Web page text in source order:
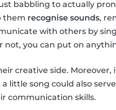
babbling to actually
them recognise sounds,
with others by
not, you can put on
creative side.
little song could also
communication skills.